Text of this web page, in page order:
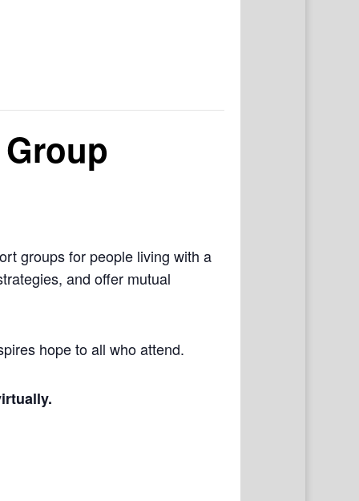
groups for people living with a
and offer mutual
hope to all who attend.